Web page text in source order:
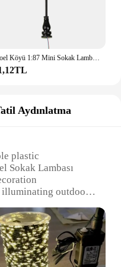
Noel Köyü 1:87 Mini Sokak Lambası Modeli Minyatür Sonrası Işık Tren Lambaları Sokak Lambaları Mini Peyzaj Damla nakliye
Aydınlatma
plastic
Sokak Lambası
illuminating outdoor
efficient LED
with all necessary
both personal and